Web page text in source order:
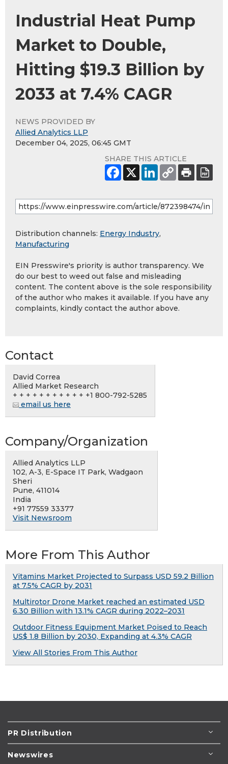
Industrial Heat Pump
Market to Double,
Hitting $19.3 Billion by
2033 at 7.4% CAGR
NEWS PROVIDED BY
Allied Analytics LLP
December 04, 2025, 06:45 GMT
SHARE THIS ARTICLE
Distribution channels: Energy Industry,
Manufacturing
EIN Presswire's priority is author transparency. We
do our best to weed out false and misleading
content. The content above is the sole responsibility
of the author who makes it available. If you have any
complaints, kindly contact the author above.
Contact
David Correa
Allied Market Research
+ + + + + + + + + + + +1 800-792-5285
email us here
Company/Organization
Allied Analytics LLP
102, A-3, E-Space IT Park, Wadgaon
Sheri
Pune, 411014
India
+91 77559 33377
Visit Newsroom
More From This Author
Vitamins Market Projected to Surpass USD 59.2 Billion
at 7.5% CAGR by 2031
Multirotor Drone Market reached an estimated USD
6.30 Billion with 13.1% CAGR during 2022–2031
Outdoor Fitness Equipment Market Poised to Reach
US$ 1.8 Billion by 2030, Expanding at 4.3% CAGR
View All Stories From This Author
PR Distribution
Newswires